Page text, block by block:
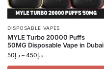
DISPOSABLE VAPES
MYLE Turbo 20000 Puffs
50MG Disposable Vape in Dubai
د.إ50 – د.إ450